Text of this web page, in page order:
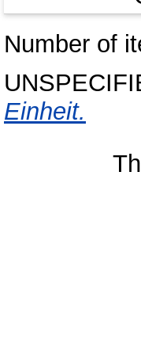
Number of
Einheit.